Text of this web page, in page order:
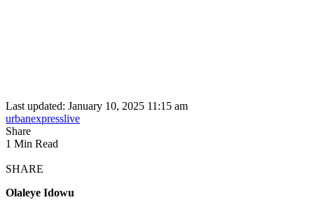
Last updated: January 10, 2025 11:15 am
urbanexpresslive
Share
1 Min Read
SHARE
Olaleye Idowu